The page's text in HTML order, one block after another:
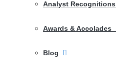
Analyst Recognitions
Awards & Accolades
Blog